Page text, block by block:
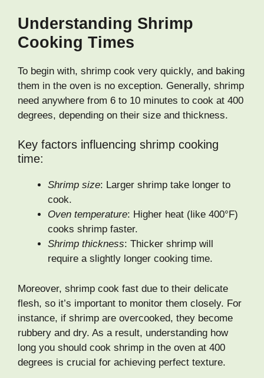
Understanding Shrimp
Cooking Times
To begin with, shrimp cook very quickly, and baking
them in the oven is no exception. Generally, shrimp
need anywhere from 6 to 10 minutes to cook at 400
degrees, depending on their size and thickness.
Key factors influencing shrimp cooking
time:
Shrimp size: Larger shrimp take longer to
cook.
Oven temperature: Higher heat (like 400°F)
cooks shrimp faster.
Shrimp thickness: Thicker shrimp will
require a slightly longer cooking time.
Moreover, shrimp cook fast due to their delicate
flesh, so it’s important to monitor them closely. For
instance, if shrimp are overcooked, they become
rubbery and dry. As a result, understanding how
long you should cook shrimp in the oven at 400
degrees is crucial for achieving perfect texture.